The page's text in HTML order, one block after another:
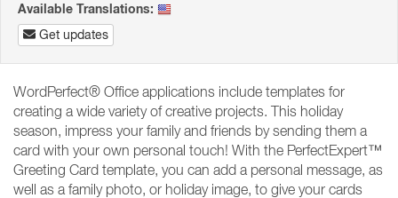
Available Translations:
Get updates
WordPerfect® Office applications include templates for
creating a wide variety of creative projects. This holiday
season, impress your family and friends by sending them a
card with your own personal touch! With the PerfectExpert™
Greeting Card template, you can add a personal message, as
well as a family photo, or holiday image, to give your cards